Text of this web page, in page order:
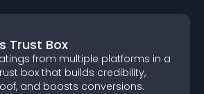
Trust Box
from multiple platforms in a
box that builds credibility,
and boosts conversions.